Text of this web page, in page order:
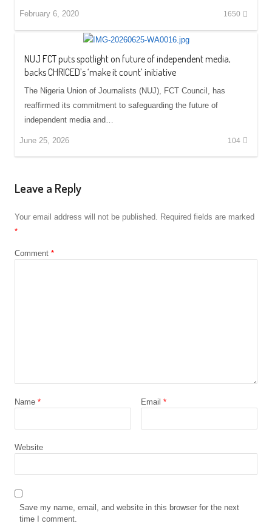
February 6, 2020 1650
NUJ FCT puts spotlight on future of independent media,
backs CHRICED’s ‘make it count’ initiative
The Nigeria Union of Journalists (NUJ), FCT Council, has
reaffirmed its commitment to safeguarding the future of
independent media and…
June 25, 2026 104
Leave a Reply
Your email address will not be published. Required fields are marked
*
Comment *
Name * Email *
Website
Save my name, email, and website in this browser for the next
time I comment.